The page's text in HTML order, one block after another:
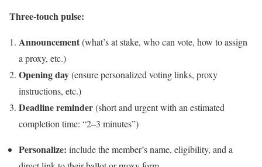
Three‑touch pulse:
Announcement(what’s at stake, who can vote, how to assign
a proxy, etc.)
Opening day(ensure personalized voting links, proxy
instructions, etc.)
Deadline reminder(short and urgent with an estimated
completion time: “2–3 minutes”)
Personalize: include the member’s name, eligibility, and a